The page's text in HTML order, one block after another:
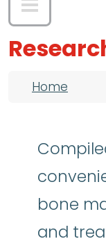
Home
bone
and